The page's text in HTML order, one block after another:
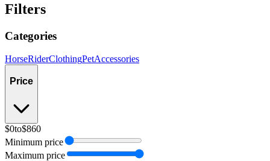
Filters
Categories
HorseRiderClothingPetAccessories
Price
$0to$860
Minimum price
Maximum price